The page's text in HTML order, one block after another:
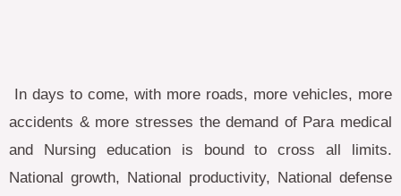
In days to come, with more roads, more vehicles, more
accidents & more stresses the demand of Para medical
and Nursing education is bound to cross all limits.
National growth, National productivity, National defense